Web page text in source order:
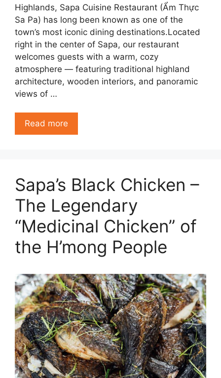
Highlands, Sapa Cuisine Restaurant (Ẩm Thực
Sa Pa) has long been known as one of the
town’s most iconic dining destinations.Located
right in the center of Sapa, our restaurant
welcomes guests with a warm, cozy
atmosphere — featuring traditional highland
architecture, wooden interiors, and panoramic
views of …
Read more
Sapa’s Black Chicken –
The Legendary
“Medicinal Chicken” of
the H’mong People